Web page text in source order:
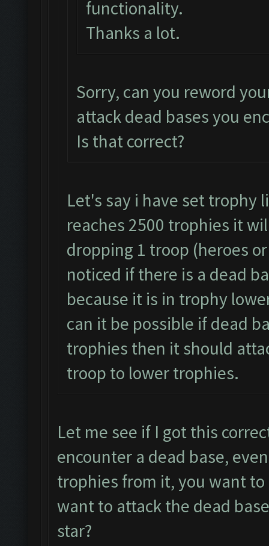
functionality.
Thanks a lot.
Sorry, can you reword
attack dead bases you
Is that correct?
Let's say i have set trophy
reaches 2500 trophies it
dropping 1 troop (heroes
noticed if there is a dead
because it is in trophy
can it be possible if dead
trophies then it should
troop to lower trophies.
Let me see if I got this
encounter a dead base,
trophies from it, you want to
want to attack the dead
star?